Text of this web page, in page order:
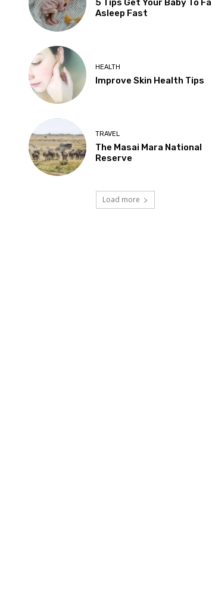
5 Tips Get Your Baby To Fall
Asleep Fast
HEALTH
Improve Skin Health Tips
TRAVEL
The Masai Mara National
Reserve
Load more